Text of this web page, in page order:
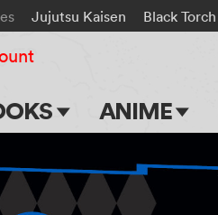
Jujutsu Kaisen Black Torch
ANIME
TV Shows